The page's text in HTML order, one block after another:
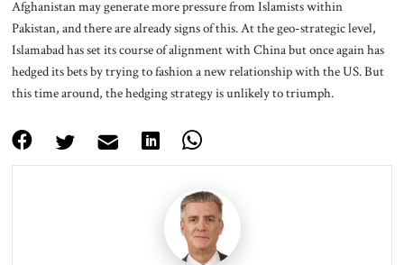
Afghanistan may generate more pressure from Islamists within
Pakistan, and there are already signs of this. At the geo-strategic level,
Islamabad has set its course of alignment with China but once again has
hedged its bets by trying to fashion a new relationship with the US. But
this time around, the hedging strategy is unlikely to triumph.